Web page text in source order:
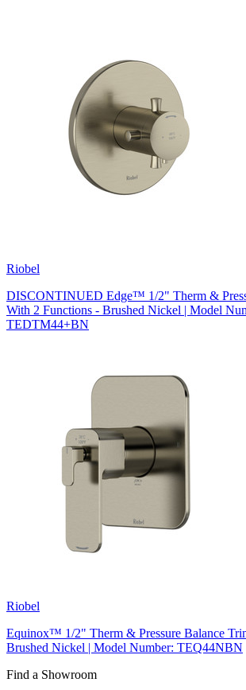
Riobel
DISCONTINUED Edge™ 1/2" Therm &
With 2 Functions - Brushed Nickel | Model
TEDTM44+BN
Riobel
Equinox™ 1/2" Therm & Pressure Balance
Brushed Nickel | Model Number: TEQ44NBN
Find a Showroom